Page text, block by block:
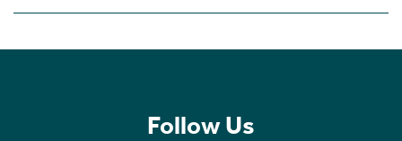
Follow Us